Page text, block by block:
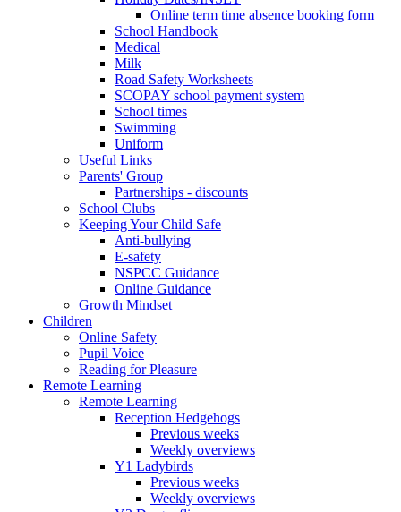
Online term time absence booking form
School Handbook
Medical
Milk
Road Safety Worksheets
SCOPAY school payment system
School times
Swimming
Uniform
Useful Links
Parents' Group
Partnerships - discounts
School Clubs
Keeping Your Child Safe
Anti-bullying
E-safety
NSPCC Guidance
Online Guidance
Growth Mindset
Children
Online Safety
Pupil Voice
Reading for Pleasure
Remote Learning
Remote Learning
Reception Hedgehogs
Previous weeks
Weekly overviews
Y1 Ladybirds
Previous weeks
Weekly overviews